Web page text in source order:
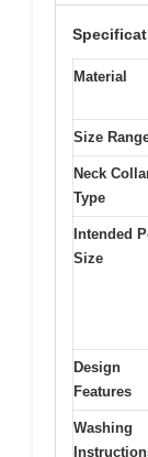
Material
Size
Neck
Type
Intended
Size
Design
Features
Washing